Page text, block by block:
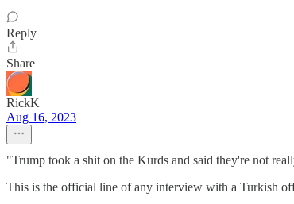
Reply
Share
RickK
Aug 16, 2023
"Trump took a shit on the Kurds and said they're not
This is the official line of any interview with a Turkish